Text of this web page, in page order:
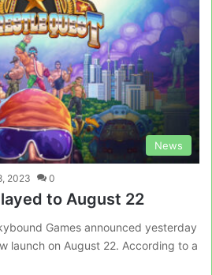
News
2023 0
to August 22
Games announced yesterday
launch on August 22. According to a